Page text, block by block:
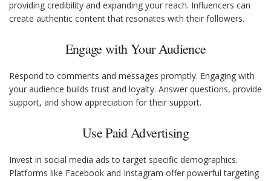
providing credibility and expanding your reach. Influencers can
create authentic content that resonates with their followers.
Engage with Your Audience
Respond to comments and messages promptly. Engaging with
your audience builds trust and loyalty. Answer questions, provide
support, and show appreciation for their support.
Use Paid Advertising
Invest in social media ads to target specific demographics.
Platforms like Facebook and Instagram offer powerful targeting